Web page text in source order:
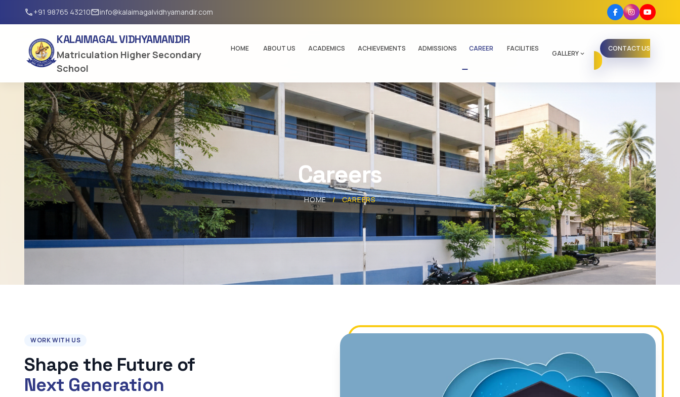
call+91 98765 43210emailinfo@kalaimagalvidhyamandir.com
KALAIMAGAL VIDHYAMANDIR
Matriculation Higher Secondary
School
HOME ABOUT US ACADEMICS ACHIEVEMENTS ADMISSIONS CAREER FACILITIES
GALLERYexpand_more
CONTACT US
Careers
HOME / CAREERS
WORK WITH US
Shape the Future of
Next Generation